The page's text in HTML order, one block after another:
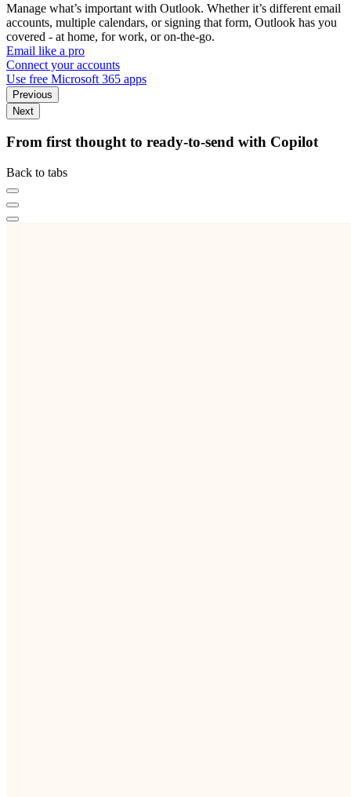
Manage what’s important with Outlook. Whether it’s different email
accounts, multiple calendars, or signing that form, Outlook has you
covered - at home, for work, or on-the-go.
Email like a pro
Connect your accounts
Use free Microsoft 365 apps
Previous
Next
From first thought to ready-to-send with Copilot
Back to tabs